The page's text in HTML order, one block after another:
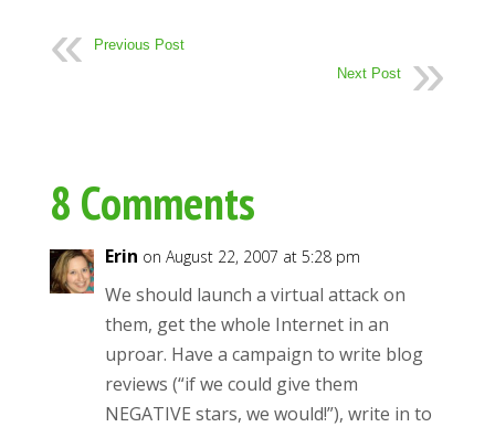
Previous Post
Next Post
8 Comments
Erin on August 22, 2007 at 5:28 pm
We should launch a virtual attack on
them, get the whole Internet in an
uproar. Have a campaign to write blog
reviews (“if we could give them
NEGATIVE stars, we would!”), write in to